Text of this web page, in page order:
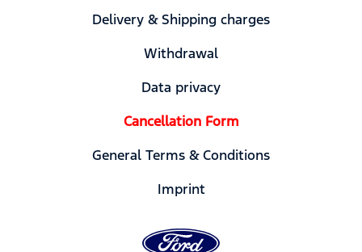
Delivery & Shipping charges
Withdrawal
Data privacy
Cancellation Form
General Terms & Conditions
Imprint